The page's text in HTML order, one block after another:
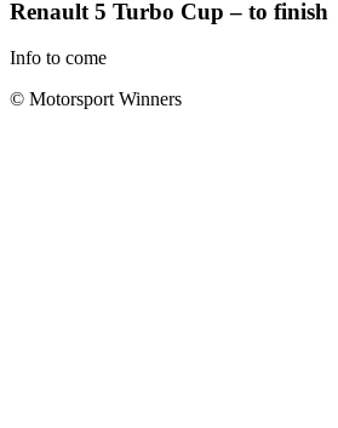
Renault 5 Turbo Cup – to finish
Info to come
© Motorsport Winners